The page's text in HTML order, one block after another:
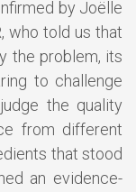
by Joëlle
who told us that
the problem, its
to challenge
the quality
from different
that stood
an evidence-